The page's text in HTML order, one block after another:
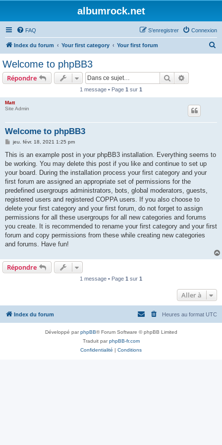
albumrock.net
FAQ Connexion
S’enregistrer
Index du forum Your first category Your first forum
Welcome to phpBB3
Répondre Rechercher
1 message • Page 1 sur 1
Matt
Site Admin
Welcome to phpBB3
M
s
a
g
jeu. févr. 18, 2021 1:25 pm
This is an example post in your phpBB3 installation. Everything seems to
be working. You may delete this post if you like and continue to set up
your board. During the installation process your first category and your
first forum are assigned an appropriate set of permissions for the
predefined usergroups administrators, bots, global moderators, guests,
registered users and registered COPPA users. If you also choose to
delete your first category and your first forum, do not forget to assign
permissions for all these usergroups for all new categories and forums
you create. It is recommended to rename your first category and your first
forum and copy permissions from these while creating new categories
and forums. Have fun!
Répondre
1 message • Page 1 sur 1
Aller à
Index du forum Heures au format UTC
Développé parphpBB® Forum Software © phpBB Limited
Traduit parphpBB-fr.com
Confidentialité | Conditions